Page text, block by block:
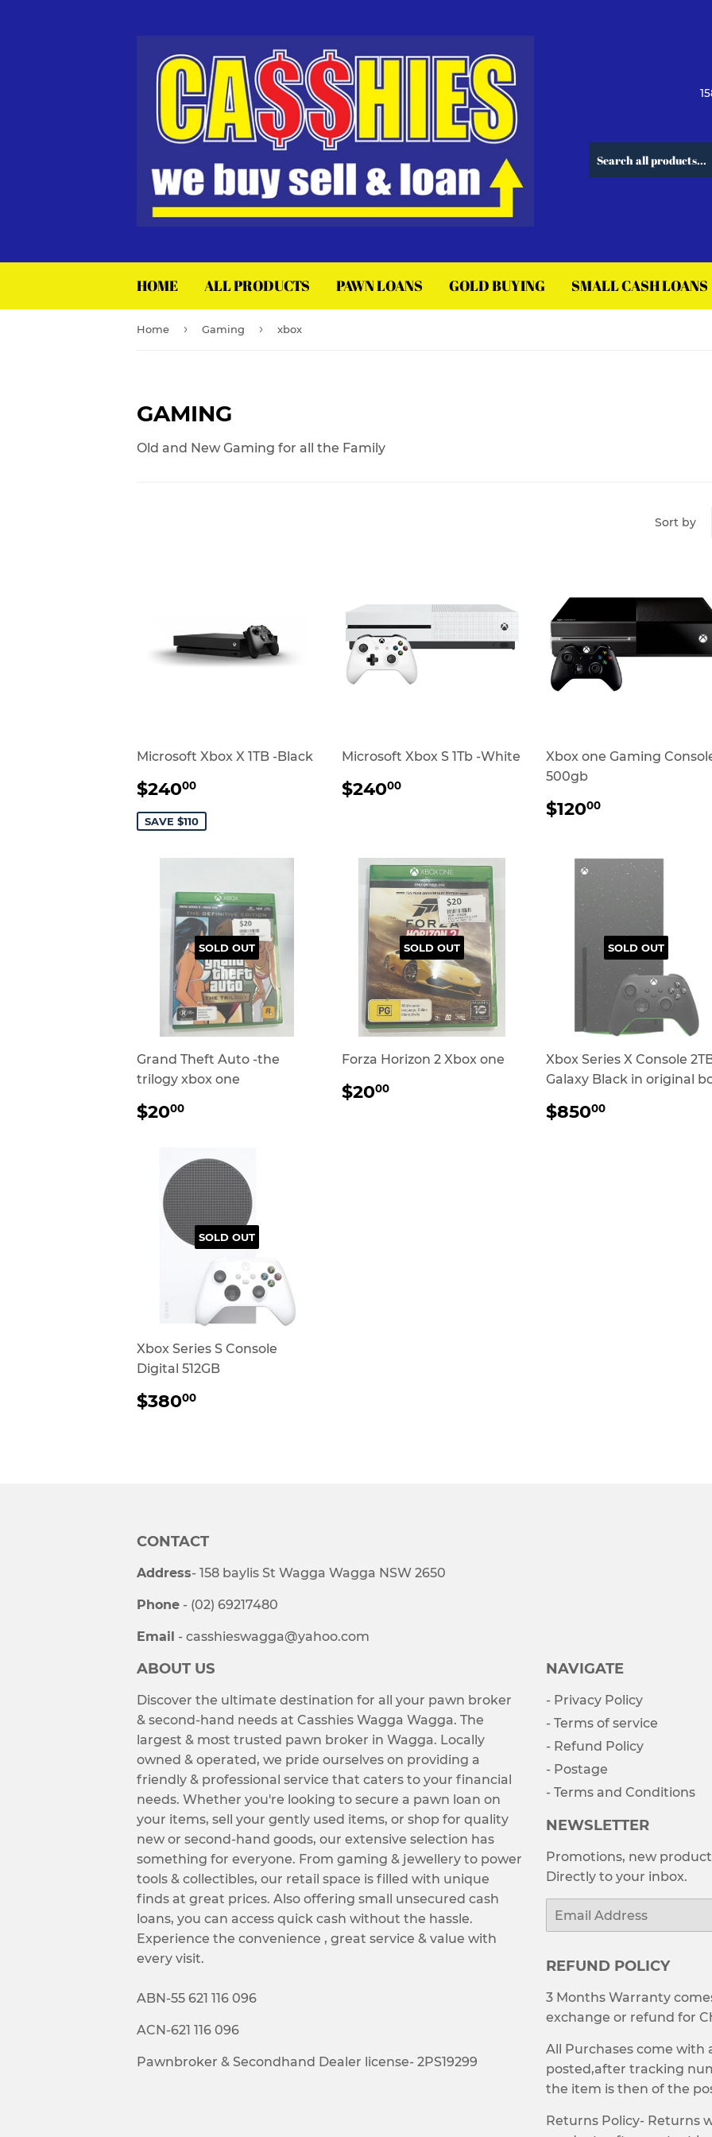
HOME ALL PRODUCTS PAWN LOANS GOLD BUYING SMALL CASH LOANS
Home › Gaming › xbox
GAMING
Old and New Gaming for all the Family
Sort by
Microsoft Xbox X 1TB -Black
SALE
PRICE
$24000
SAVE $110
Microsoft Xbox S 1Tb -White
REGULAR
PRICE
$24000$240.00
Xbox one Gaming
500gb
REGULAR
PRICE
$12000
SOLD OUT
Grand Theft Auto -the
trilogy xbox one
REGULAR
PRICE
$2000
SOLD OUT
Forza Horizon 2 Xbox one
REGULAR
PRICE
$2000$20.00
SOLD OUT
Xbox Series X Console
Galaxy Black in original
REGULAR
PRICE
$85000
SOLD OUT
Xbox Series S Console
Digital 512GB
REGULAR
PRICE
$38000
CONTACT
Address- 158 baylis St Wagga Wagga NSW 2650
Phone - (02) 69217480
Email - casshieswagga@yahoo.com
ABOUT US
Discover the ultimate destination for all your pawn broker
& second-hand needs at Casshies Wagga Wagga. The
largest & most trusted pawn broker in Wagga. Locally
owned & operated, we pride ourselves on providing a
friendly & professional service that caters to your financial
needs. Whether you're looking to secure a pawn loan on
your items, sell your gently used items, or shop for quality
new or second-hand goods, our extensive selection has
something for everyone. From gaming & jewellery to power
tools & collectibles, our retail space is filled with unique
finds at great prices. Also offering small unsecured cash
loans, you can access quick cash without the hassle.
Experience the convenience , great service & value with
every visit.
ABN-55 621 116 096
ACN-621 116 096
Pawnbroker & Secondhand Dealer license- 2PS19299
NAVIGATE
- Privacy Policy
- Terms of service
- Refund Policy
- Postage
- Terms and Conditions
NEWSLETTER
Promotions, new
Directly to your inbox.
Email
REFUND POLICY
3 Months Warranty
exchange or refund for
All Purchases come
posted,after tracking
the item is then of the
Returns Policy- Returns